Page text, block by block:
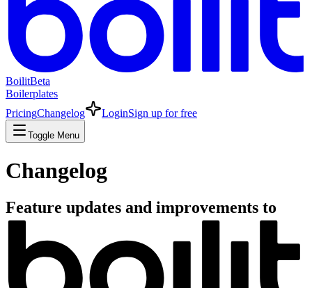
BoilitBeta
Boilerplates
PricingChangelog LoginSign up for free
Toggle Menu
Changelog
Feature updates and improvements to